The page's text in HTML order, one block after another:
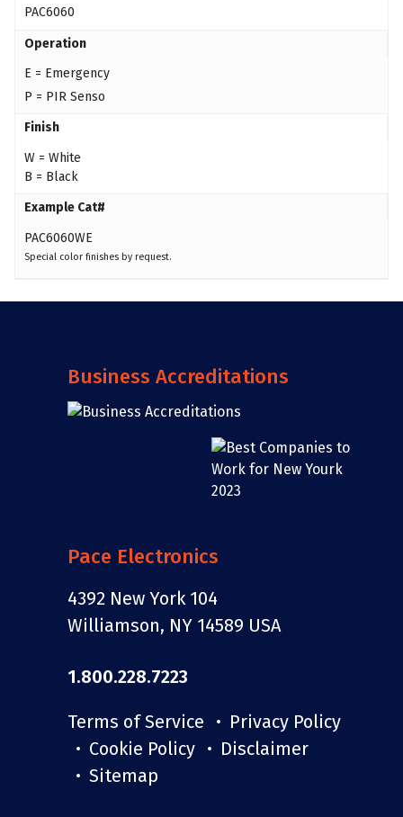
PAC6060
Operation
E = Emergency
P = PIR Senso
Finish
W = White
B = Black
Example Cat#
PAC6060WE
Special color finishes by request.
Business Accreditations
Pace Electronics
4392 New York 104
Williamson, NY 14589 USA
1.800.228.7223
Terms of Service
Privacy Policy
Cookie Policy
Disclaimer
Sitemap